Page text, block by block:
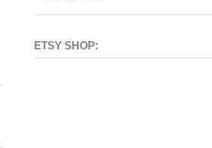
ETSY SHOP: